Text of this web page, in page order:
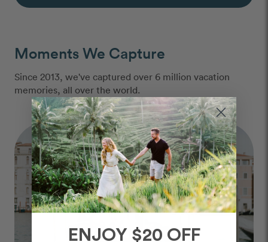
Moments We Capture
Since 2013, we've captured over 6 million vacation
memories, all over the world.
ENJOY $20 OFF